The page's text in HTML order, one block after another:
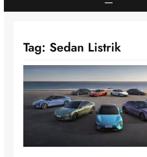
Tag: Sedan Listrik